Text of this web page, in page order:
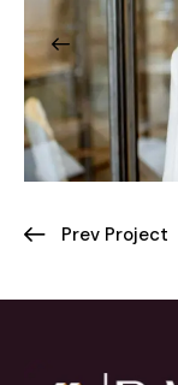
Prev Project